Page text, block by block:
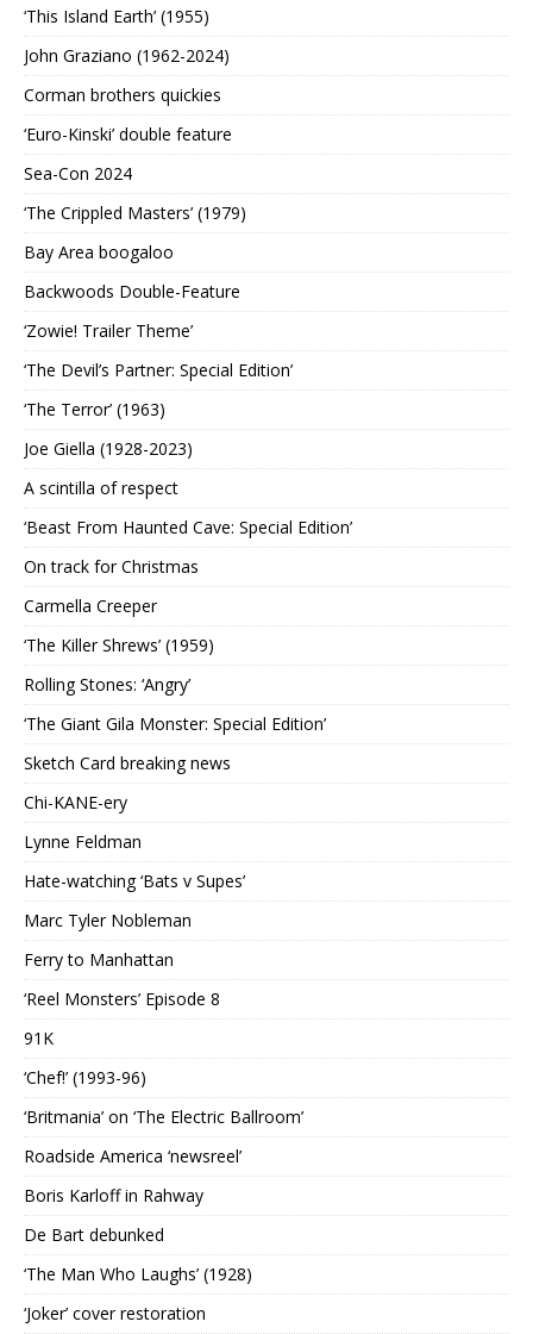
‘This Island Earth’ (1955)
John Graziano (1962-2024)
Corman brothers quickies
‘Euro-Kinski’ double feature
Sea-Con 2024
‘The Crippled Masters’ (1979)
Bay Area boogaloo
Backwoods Double-Feature
‘Zowie! Trailer Theme’
‘The Devil’s Partner: Special Edition’
‘The Terror’ (1963)
Joe Giella (1928-2023)
A scintilla of respect
‘Beast From Haunted Cave: Special Edition’
On track for Christmas
Carmella Creeper
‘The Killer Shrews’ (1959)
Rolling Stones: ‘Angry’
‘The Giant Gila Monster: Special Edition’
Sketch Card breaking news
Chi-KANE-ery
Lynne Feldman
Hate-watching ‘Bats v Supes’
Marc Tyler Nobleman
Ferry to Manhattan
‘Reel Monsters’ Episode 8
91K
‘Chef!’ (1993-96)
‘Britmania’ on ‘The Electric Ballroom’
Roadside America ‘newsreel’
Boris Karloff in Rahway
De Bart debunked
‘The Man Who Laughs’ (1928)
‘Joker’ cover restoration